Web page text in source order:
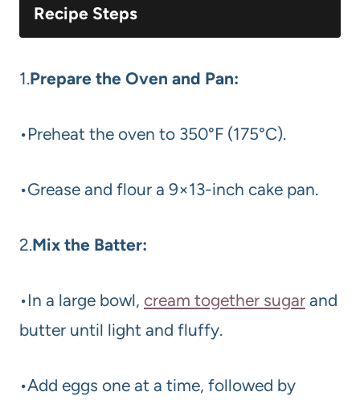
Recipe Steps
1.Prepare the Oven and Pan:
•Preheat the oven to 350°F (175°C).
•Grease and flour a 9×13-inch cake pan.
2.Mix the Batter:
•In a large bowl, cream together sugar and
butter until light and fluffy.
•Add eggs one at a time, followed by